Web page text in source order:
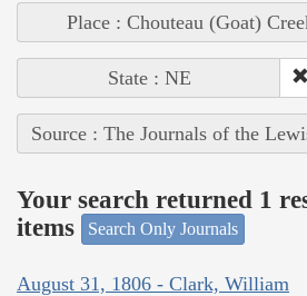
Place : Chouteau (Goat)
State : NE
Source : The Journals of the
Your search returned 1
items
Search Only Journals
August 31, 1806 - Clark, William